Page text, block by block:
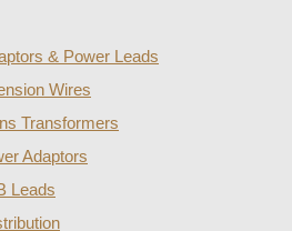
& Power Leads
Wires
Transformers
Adaptors
Leads